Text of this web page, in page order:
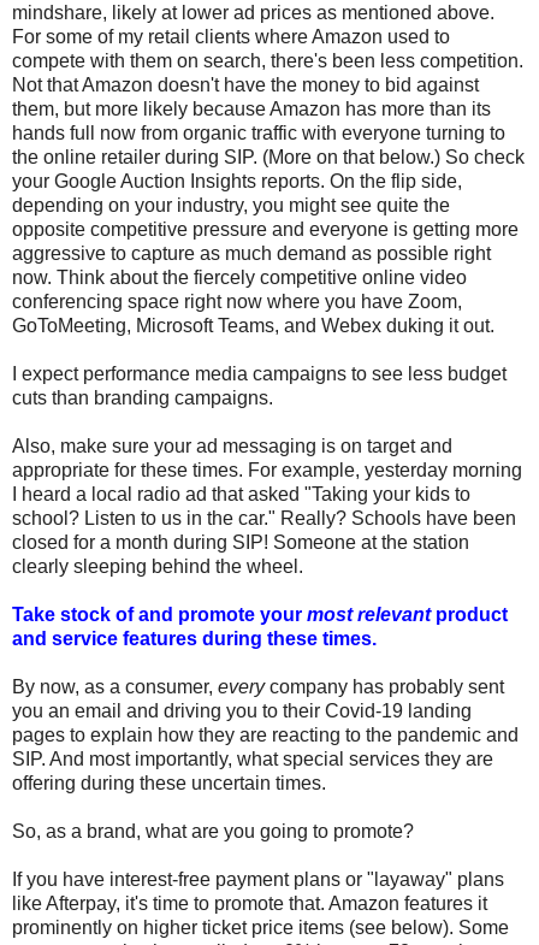
mindshare, likely at lower ad prices as mentioned above.
For some of my retail clients where Amazon used to
compete with them on search, there's been less competition.
Not that Amazon doesn't have the money to bid against
them, but more likely because Amazon has more than its
hands full now from organic traffic with everyone turning to
the online retailer during SIP. (More on that below.) So check
your Google Auction Insights reports. On the flip side,
depending on your industry, you might see quite the
opposite competitive pressure and everyone is getting more
aggressive to capture as much demand as possible right
now. Think about the fiercely competitive online video
conferencing space right now where you have Zoom,
GoToMeeting, Microsoft Teams, and Webex duking it out.
I expect performance media campaigns to see less budget
cuts than branding campaigns.
Also, make sure your ad messaging is on target and
appropriate for these times. For example, yesterday morning
I heard a local radio ad that asked "Taking your kids to
school? Listen to us in the car." Really? Schools have been
closed for a month during SIP! Someone at the station
clearly sleeping behind the wheel.
Take stock of and promote your most relevantproduct
and service features during these times.
By now, as a consumer, everycompany has probably sent
you an email and driving you to their Covid-19 landing
pages to explain how they are reacting to the pandemic and
SIP. And most importantly, what special services they are
offering during these uncertain times.
So, as a brand, what are you going to promote?
If you have interest-free payment plans or "layaway" plans
like Afterpay, it's time to promote that. Amazon features it
prominently on higher ticket price items (see below). Some